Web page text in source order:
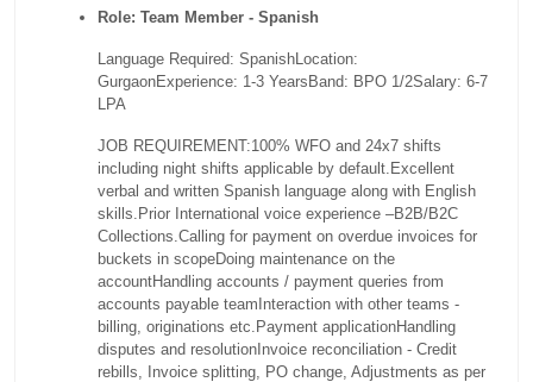
Role: Team Member - Spanish
Language Required: Spanish Location:
GurgaonExperience: 1-3 Years Band: BPO 1/2Salary: 6-7
LPA
JOB REQUIREMENT:100% WFO and 24x7 shifts
including night shifts applicable by default. Excellent
verbal and written Spanish language along with English
skills. Prior International voice experience –B2B/B2C
Collections.Calling for payment on overdue invoices for
buckets in scopeDoing maintenance on the
accountHandling accounts / payment queries from
accounts payable team Interaction with other teams -
billing, originations etc. Payment applicationHandling
disputes and resolution Invoice reconciliation - Credit
rebills, Invoice splitting, PO change, Adjustments as per